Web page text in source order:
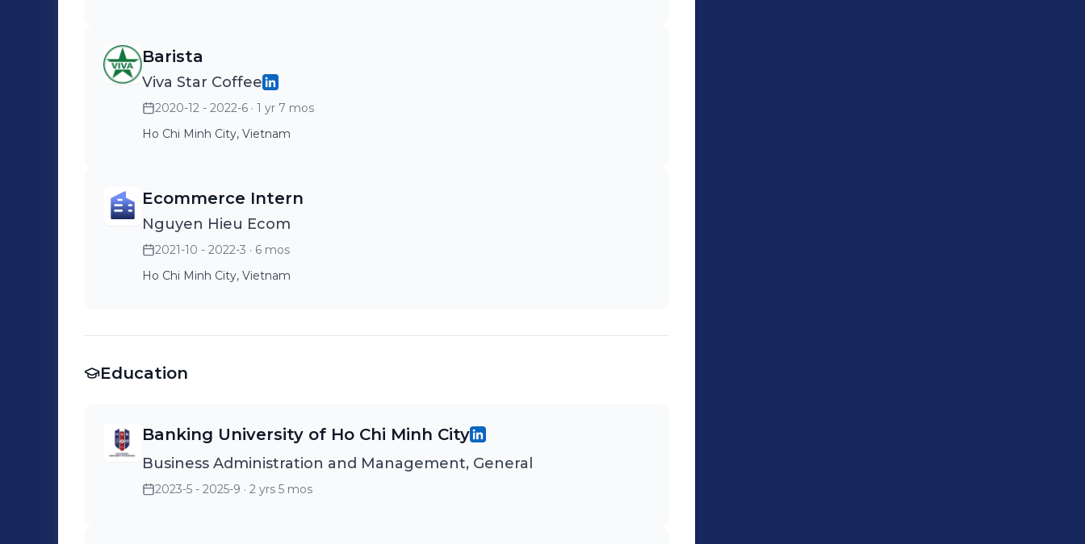
Barista
Viva Star Coffee
2020-12 - 2022-6 · 1 yr 7 mos
Ho Chi Minh City, Vietnam
Ecommerce Intern
Nguyen Hieu Ecom
2021-10 - 2022-3 · 6 mos
Ho Chi Minh City, Vietnam
Education
Banking University of Ho Chi Minh City
Business Administration and Management, General
2023-5 - 2025-9 · 2 yrs 5 mos